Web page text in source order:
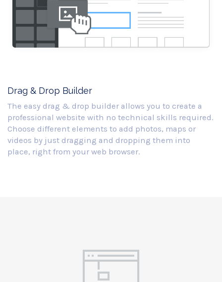
Drag & Drop Builder
The easy drag & drop builder allows you to create a
professional website with no technical skills required.
Choose different elements to add photos, maps or
videos by just dragging and dropping them into
place, right from your web browser.